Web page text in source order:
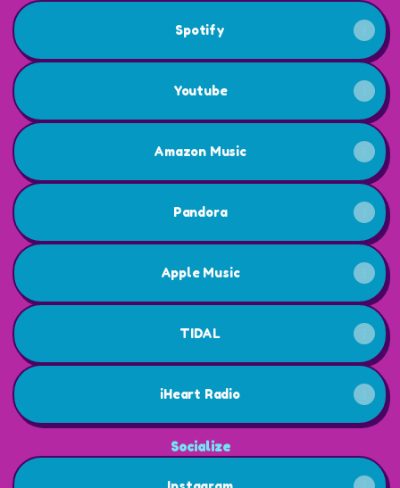
Spotify
Youtube
Amazon Music
Pandora
Apple Music
TIDAL
iHeart Radio
Socialize